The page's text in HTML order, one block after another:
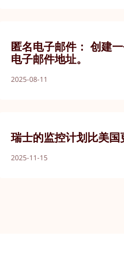
匿名电子邮件： 创建
电子邮件地址。
2025-08-11
瑞士的监控计划比美国
2025-11-15